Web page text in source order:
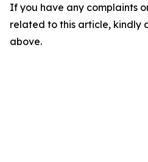
If you have any complaints
related to this article, kindly
above.